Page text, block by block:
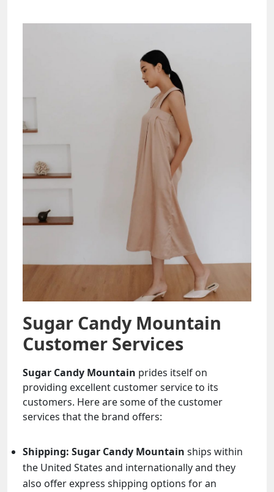
Sugar Candy Mountain
Customer Services
Sugar Candy Mountain prides itself on
providing excellent customer service to its
customers. Here are some of the customer
services that the brand offers:
Shipping: Sugar Candy Mountain ships within
the United States and internationally and they
also offer express shipping options for an